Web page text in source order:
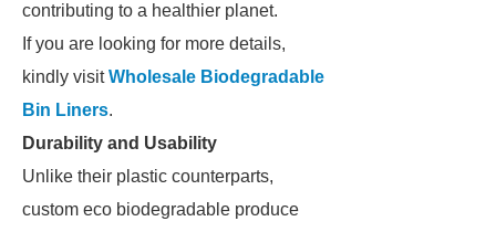
contributing to a healthier planet.
If you are looking for more details,
kindly visitWholesale Biodegradable
Bin Liners.
Durability and Usability
Unlike their plastic counterparts,
custom eco biodegradable produce